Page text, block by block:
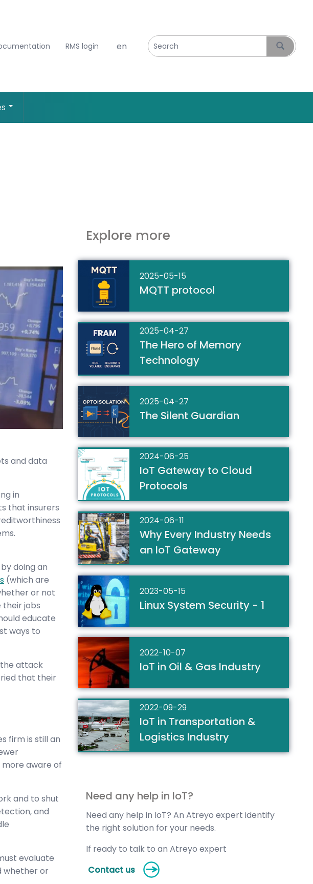
RMS login Select your language
and data
in
that insurers
doing an
(which are
or not
jobs
educate
ways to
the attack
that their
firm is still an
aware of
and to shut
and
evaluate
whether or
Explore more
2025-05-15
MQTT protocol
2025-04-27
The Hero of Memory
Technology
2025-04-27
The Silent Guardian
2024-06-25
IoT Gateway to Cloud
Protocols
2024-06-11
Why Every Industry Needs
an IoT Gateway
2023-05-15
Linux System Security - 1
2022-10-07
IoT in Oil & Gas Industry
2022-09-29
IoT in Transportation &
Logistics Industry
Need any help in IoT?
Need any help in IoT? An Atreyo expert identify
the right solution for your needs.
If ready to talk to an Atreyo expert
Contact us